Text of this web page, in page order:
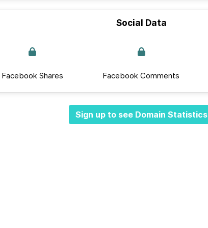
Social Data
Facebook Shares Facebook Comments
Sign up to see Domain Statistics